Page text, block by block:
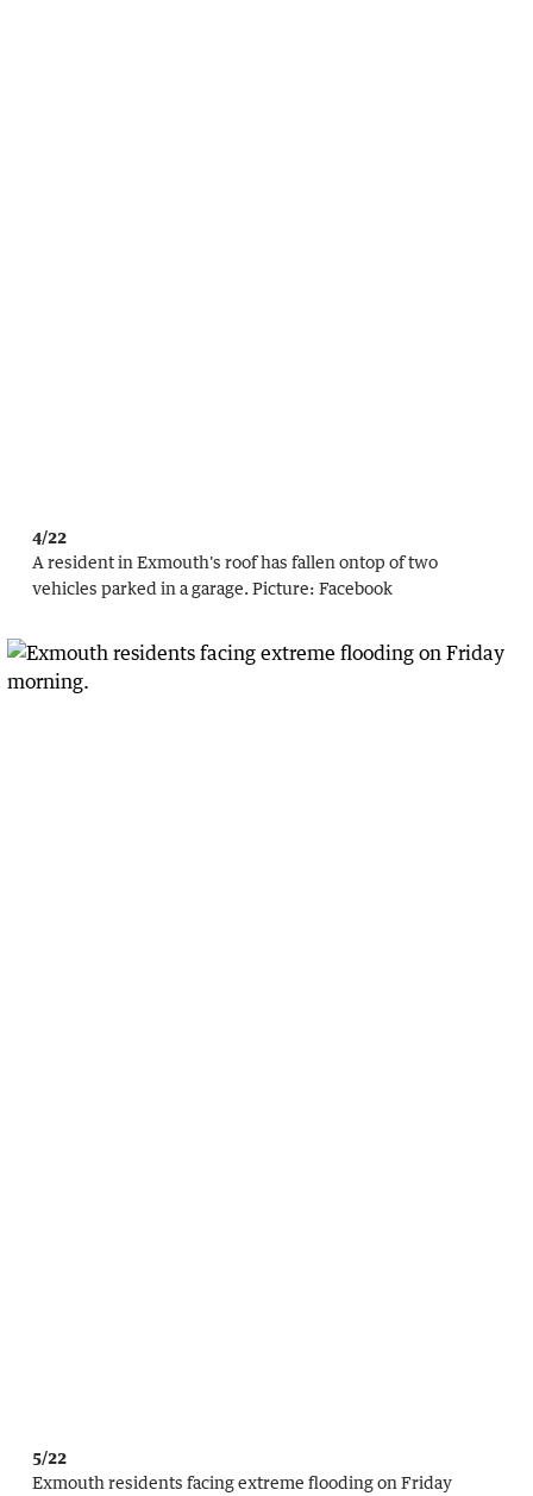
4/22
A resident in Exmouth's roof has fallen ontop of two
vehicles parked in a garage. Picture: Facebook
5/22
Exmouth residents facing extreme flooding on Friday